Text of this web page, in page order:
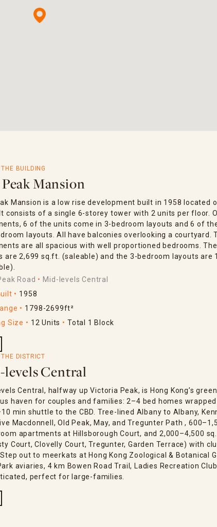
BUILDING
Mansion
Mansion is a low rise development built in 1958 located
consists of a single 6-storey tower with 2 units per floor.
6 of the units come in 3-bedroom layouts and 6 of
layouts. All have balconies overlooking a courtyard.
are all spacious with well proportioned bedrooms.
are 2,699 sq.ft. (saleable) and the 3-bedroom layouts are
Road
Mid-levels Central
1958
1798-2699ft²
Size
12 Units Total 1 Block
DISTRICT
levels Central
Central, halfway up Victoria Peak, is Hong Kong’s
haven for couples and families: 2–4 bed homes
min shuttle to the CBD. Tree-lined Albany to Albany,
Macdonnell, Old Peak, May, and Tregunter Path ,
apartments at Hillsborough Court, and 2,000–4,500
Court, Clovelly Court, Tregunter, Garden Terrace) with
out to meerkats at Hong Kong Zoological & Botanical
aviaries, 4 km Bowen Road Trail, Ladies Recreation
perfect for large-families.